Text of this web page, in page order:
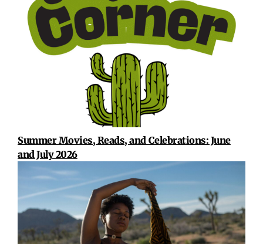
Summer Movies, Reads, and Celebrations: June
and July 2026